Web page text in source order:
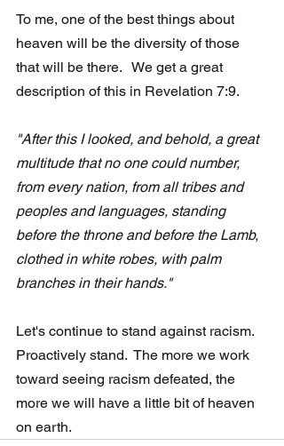
To me, one of the best things about
heaven will be the diversity of those
that will be there.   We get a great
description of this in Revelation 7:9.
"After this I looked, and behold, a great
multitude that no one could number,
from every nation, from all tribes and
peoples and languages, standing
before the throne and before the Lamb,
clothed in white robes, with palm
branches in their hands."
Let's continue to stand against racism.
Proactively stand.  The more we work
toward seeing racism defeated, the
more we will have a little bit of heaven
on earth.